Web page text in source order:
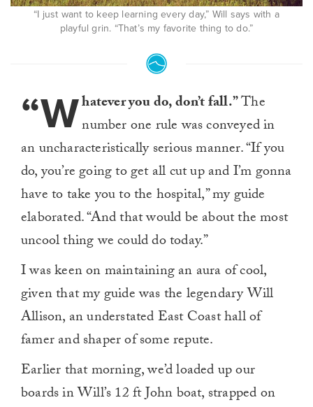
“I just want to keep learning every day,” Will says with a
playful grin. “That’s my favorite thing to do.”
“Whatever you do, don’t fall.”The
number one rule was conveyed in
an uncharacteristically serious manner. “If you
do, you’re going to get all cut up and I’m gonna
have to take you to the hospital,” my guide
elaborated. “And that would be about the most
uncool thing we could do today.”
I was keen on maintaining an aura of cool,
given that my guide was the legendary Will
Allison, an understated East Coast hall of
famer and shaper of some repute.
Earlier that morning, we’d loaded up our
boards in Will’s 12 ft John boat, strapped on